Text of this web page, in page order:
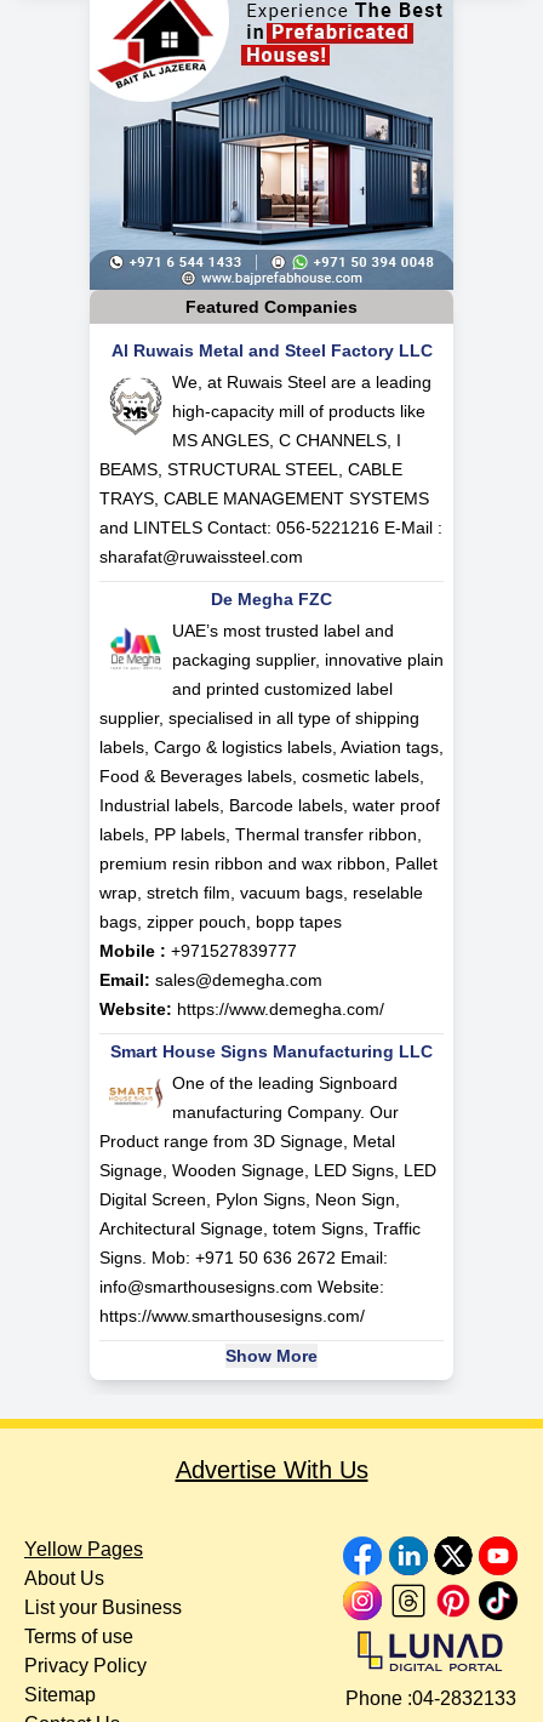
Featured Companies
Al Ruwais Metal and Steel Factory LLC
We, at Ruwais Steel are a leading
high-capacity mill of products like
MS ANGLES, C CHANNELS, I
BEAMS, STRUCTURAL STEEL, CABLE
TRAYS, CABLE MANAGEMENT SYSTEMS
and LINTELS Contact: 056-5221216 E-Mail :
sharafat@ruwaissteel.com
De Megha FZC
UAE’s most trusted label and
packaging supplier, innovative plain
and printed customized label
supplier, specialised in all type of shipping
labels, Cargo & logistics labels, Aviation tags,
Food & Beverages labels, cosmetic labels,
Industrial labels, Barcode labels, water proof
labels, PP labels, Thermal transfer ribbon,
premium resin ribbon and wax ribbon, Pallet
wrap, stretch film, vacuum bags, reselable
bags, zipper pouch, bopp tapes
Mobile : +971527839777
Email: sales@demegha.com
Website: https://www.demegha.com/
Smart House Signs Manufacturing LLC
One of the leading Signboard
manufacturing Company. Our
Product range from 3D Signage, Metal
Signage, Wooden Signage, LED Signs, LED
Digital Screen, Pylon Signs, Neon Sign,
Architectural Signage, totem Signs, Traffic
Signs. Mob: +971 50 636 2672 Email:
info@smarthousesigns.com Website:
https://www.smarthousesigns.com/
Show More
Advertise With Us
Yellow Pages
About Us
List your Business
Terms of use
Privacy Policy
Sitemap
Phone :04-2832133